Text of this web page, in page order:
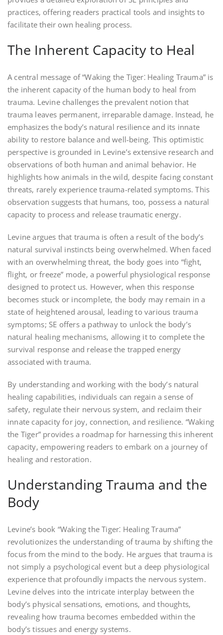
practices‚ offering readers practical tools and insights to
facilitate their own healing process.
The Inherent Capacity to Heal
A central message of “Waking the Tiger⁚ Healing Trauma” is
the inherent capacity of the human body to heal from
trauma. Levine challenges the prevalent notion that
trauma leaves permanent‚ irreparable damage. Instead‚ he
emphasizes the body’s natural resilience and its innate
ability to restore balance and well-being. This optimistic
perspective is grounded in Levine’s extensive research and
observations of both human and animal behavior. He
highlights how animals in the wild‚ despite facing constant
threats‚ rarely experience trauma-related symptoms. This
observation suggests that humans‚ too‚ possess a natural
capacity to process and release traumatic energy.
Levine argues that trauma is often a result of the body’s
natural survival instincts being overwhelmed. When faced
with an overwhelming threat‚ the body goes into “fight‚
flight‚ or freeze” mode‚ a powerful physiological response
designed to protect us. However‚ when this response
becomes stuck or incomplete‚ the body may remain in a
state of heightened arousal‚ leading to various trauma
symptoms; SE offers a pathway to unlock the body’s
natural healing mechanisms‚ allowing it to complete the
survival response and release the trapped energy
associated with trauma.
By understanding and working with the body’s natural
healing capabilities‚ individuals can regain a sense of
safety‚ regulate their nervous system‚ and reclaim their
innate capacity for joy‚ connection‚ and resilience. “Waking
the Tiger” provides a roadmap for harnessing this inherent
capacity‚ empowering readers to embark on a journey of
healing and restoration.
Understanding Trauma and the
Body
Levine’s book “Waking the Tiger⁚ Healing Trauma”
revolutionizes the understanding of trauma by shifting the
focus from the mind to the body. He argues that trauma is
not simply a psychological event but a deep physiological
experience that profoundly impacts the nervous system.
Levine delves into the intricate interplay between the
body’s physical sensations‚ emotions‚ and thoughts‚
revealing how trauma becomes embedded within the
body’s tissues and energy systems.